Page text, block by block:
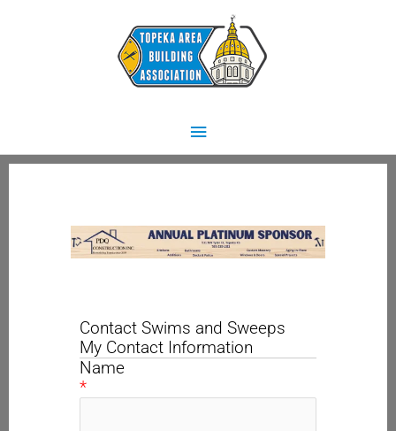
Main
Menu
Contact Swims and Sweeps
My Contact Information
Name
*